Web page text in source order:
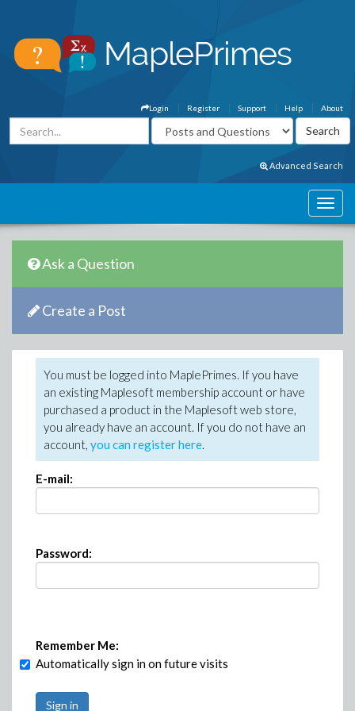
About
Help
Support
Register
Login
Advanced Search
Ask a Question
Create a Post
You must be logged into MaplePrimes. If you have
an existing Maplesoft membership account or have
purchased a product in the Maplesoft web store,
you already have an account. If you do not have an
account, you can register here.
E-mail:
Password:
Remember Me:
Automatically sign in on future visits